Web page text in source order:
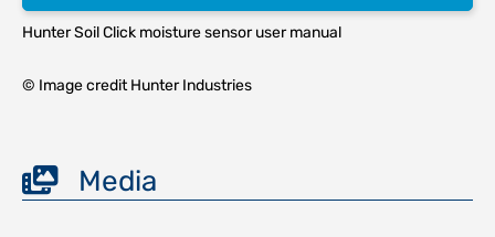
Hunter Soil Click moisture sensor user manual
© Image credit Hunter Industries
Media